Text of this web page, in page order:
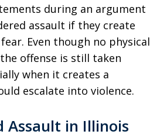
during an argument
assault if they create
Even though no physical
offense is still taken
when it creates a
escalate into violence.
Assault in Illinois